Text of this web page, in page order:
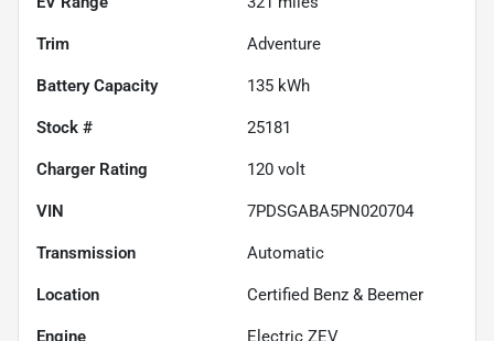
Trim Adventure
Battery Capacity 135 kWh
Stock # 25181
Charger Rating 120 volt
VIN 7PDSGABA5PN020704
Transmission Automatic
Location Certified Benz & Beemer
Engine Electric ZEV